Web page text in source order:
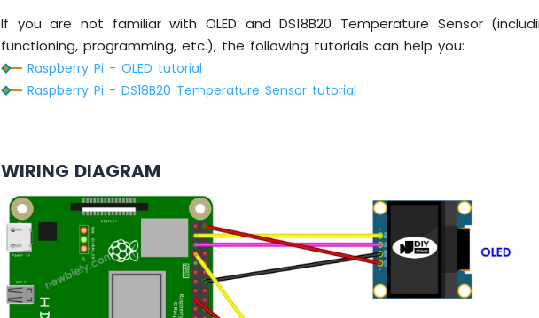
If you are not familiar with OLED and DS18B20 Temperature Sensor
functioning, programming, etc.), the following tutorials can help you:
Raspberry Pi - OLED tutorial
Raspberry Pi - DS18B20 Temperature Sensor tutorial
WIRING DIAGRAM